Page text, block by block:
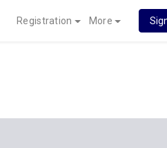
Registration More